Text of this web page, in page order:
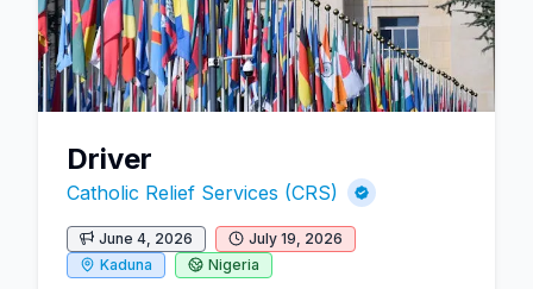
Driver
Catholic Relief Services (CRS)
June 4, 2026
July 19, 2026
Kaduna
Nigeria